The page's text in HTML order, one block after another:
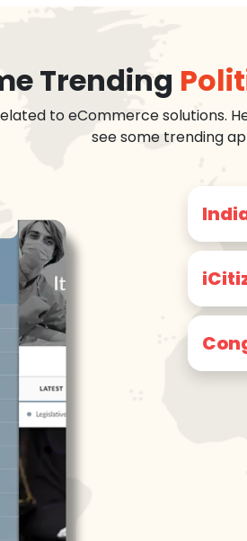
Trending
to eCommerce solutions.
see some trending